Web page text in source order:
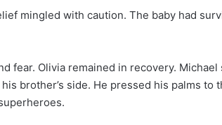
mingled with caution. The baby had
fear. Olivia remained in recovery.
brother’s side. He pressed his palms to